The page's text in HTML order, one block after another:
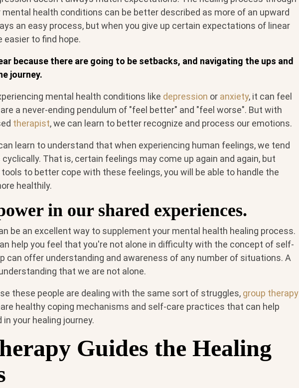
mental health conditions can be better described as more of an upward
an easy process, but when you give up certain expectations of linear
easier to find hope.
because there are going to be setbacks, and navigating the ups and
journey.
mental health conditions like depression or anxiety, it can feel
a never-ending pendulum of "feel better" and "feel worse". But with
therapist, we can learn to better recognize and process our emotions.
learn to understand that when experiencing human feelings, we tend
That is, certain feelings may come up again and again, but
to better cope with these feelings, you will be able to handle the
healthily.
in our shared experiences.
be an excellent way to supplement your mental health healing process.
help you feel that you're not alone in difficulty with the concept of self-
can offer understanding and awareness of any number of situations. A
that we are not alone.
these people are dealing with the same sort of struggles, group therapy
healthy coping mechanisms and self-care practices that can help
your healing journey.
Guides the Healing